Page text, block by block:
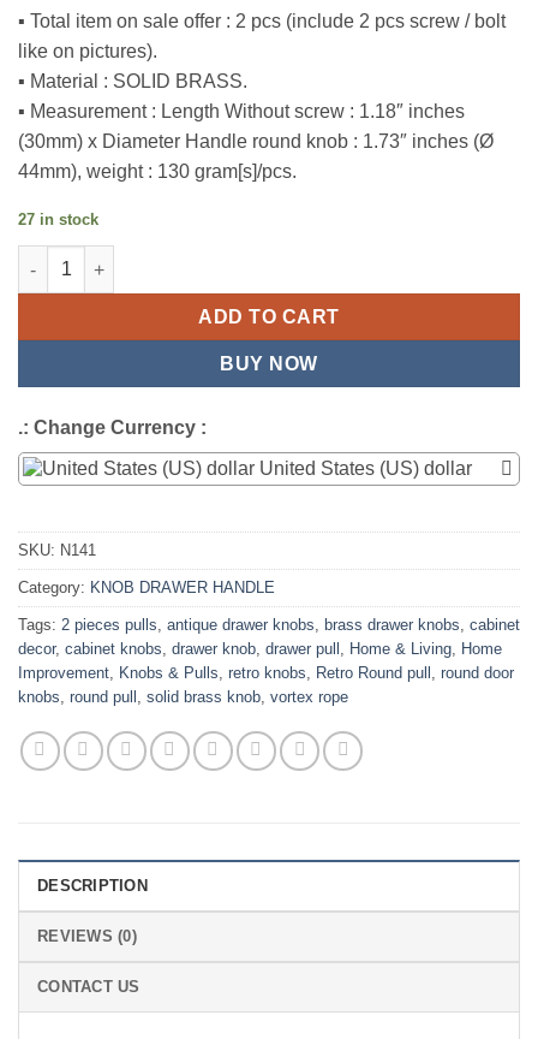
▪ Total item on sale offer : 2 pcs (include 2 pcs screw / bolt
like on pictures).
▪ Material : SOLID BRASS.
▪ Measurement : Length Without screw : 1.18″ inches
(30mm) x Diameter Handle round knob : 1.73″ inches (Ø
44mm), weight : 130 gram[s]/pcs.
27 in stock
1.73" 2 pcs Vintage Retro Round Door Knobs Rope Handle
ADD TO CART
BUY NOW
.: Change Currency :
United States (US) dollar
SKU: N141
Category: KNOB DRAWER HANDLE
Tags: 2 pieces pulls, antique drawer knobs, brass drawer knobs, cabinet
decor, cabinet knobs, drawer knob, drawer pull , Home & Living, Home
Improvement, Knobs & Pulls, retro knobs, Retro Round pull , round door
knobs, round pull , solid brass knob, vortex rope
DESCRIPTION
REVIEWS (0)
CONTACT US